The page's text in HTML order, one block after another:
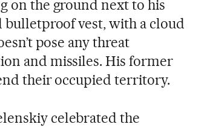
on the ground next to his
vest, with a cloud
pose any threat
and missiles. His former
their occupied territory.
celebrated the